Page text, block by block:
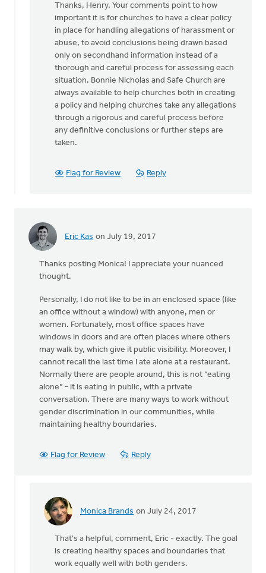
Great
article
discussing
Hendrik
"Henry"
Vries
Thanks, Henry. Your comments point to how
important it is for churches to have a clear policy
in place for handling allegations of harassment or
abuse, to avoid conclusions being drawn based
only on secondhand information instead of a
thorough and careful process for assessing each
situation. Bonnie Nicholas and Safe Church are
always available to help churches both in creating
a policy and helping churches take any allegations
through a rigorous and careful process before
any definitive conclusions or further steps are
taken.
Flag for Review Reply
Eric Kas on July 19, 2017
Thanks posting Monica! I appreciate your nuanced
thought.
Personally, I do not like to be in an enclosed space (like
an office without a window) with anyone, men or
women. Fortunately, most office spaces have
windows in doors and are often places where others
may walk by, which give it public visibility. Moreover, I
cannot recall the last time I ate alone at a restaurant.
Normally there are people around, this is not “eating
alone” - it is eating in public, with a private
conversation. There are many ways to work without
gender discrimination in our communities, while
maintaining healthy boundaries.
Flag for Review Reply
Monica Brands on July 24, 2017
In
Thanks
posting
That's a helpful, comment, Eric - exactly. The goal
is creating healthy spaces and boundaries that
work equally well with both genders.